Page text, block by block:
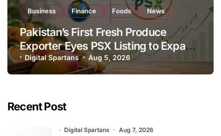
Business Finance Foods News
Pakistan’s First Fresh Produce
Exporter Eyes PSX Listing to Expand
Global Export Operations
Digital Spartans Aug 5, 2026
Recent Post
Digital Spartans Aug 7, 2026